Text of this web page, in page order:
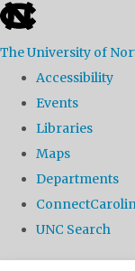
skip
the
global
The University of
Accessibility
Events
Libraries
Maps
Departments
UNC Search